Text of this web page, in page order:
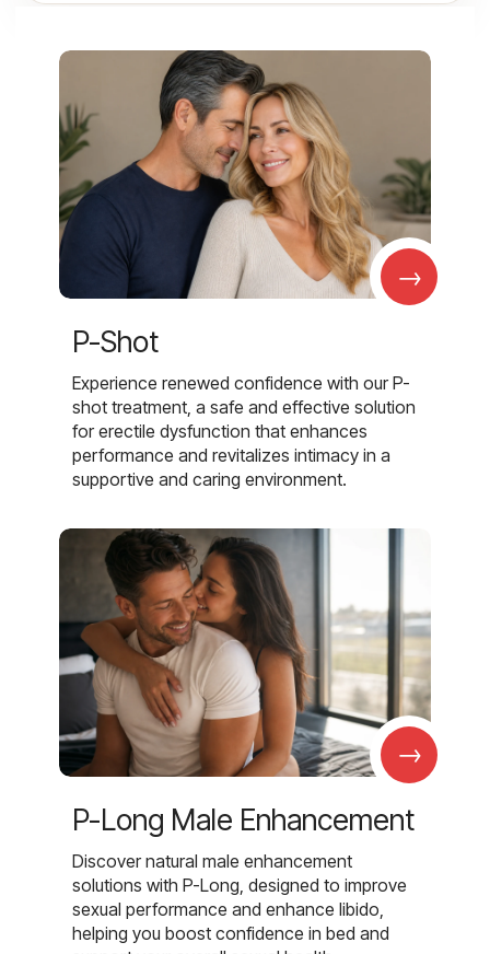
→
P-Shot
Experience renewed confidence with our P-
shot treatment, a safe and effective solution
for erectile dysfunction that enhances
performance and revitalizes intimacy in a
supportive and caring environment.
→
P-Long Male Enhancement
Discover natural male enhancement
solutions with P-Long, designed to improve
sexual performance and enhance libido,
helping you boost confidence in bed and